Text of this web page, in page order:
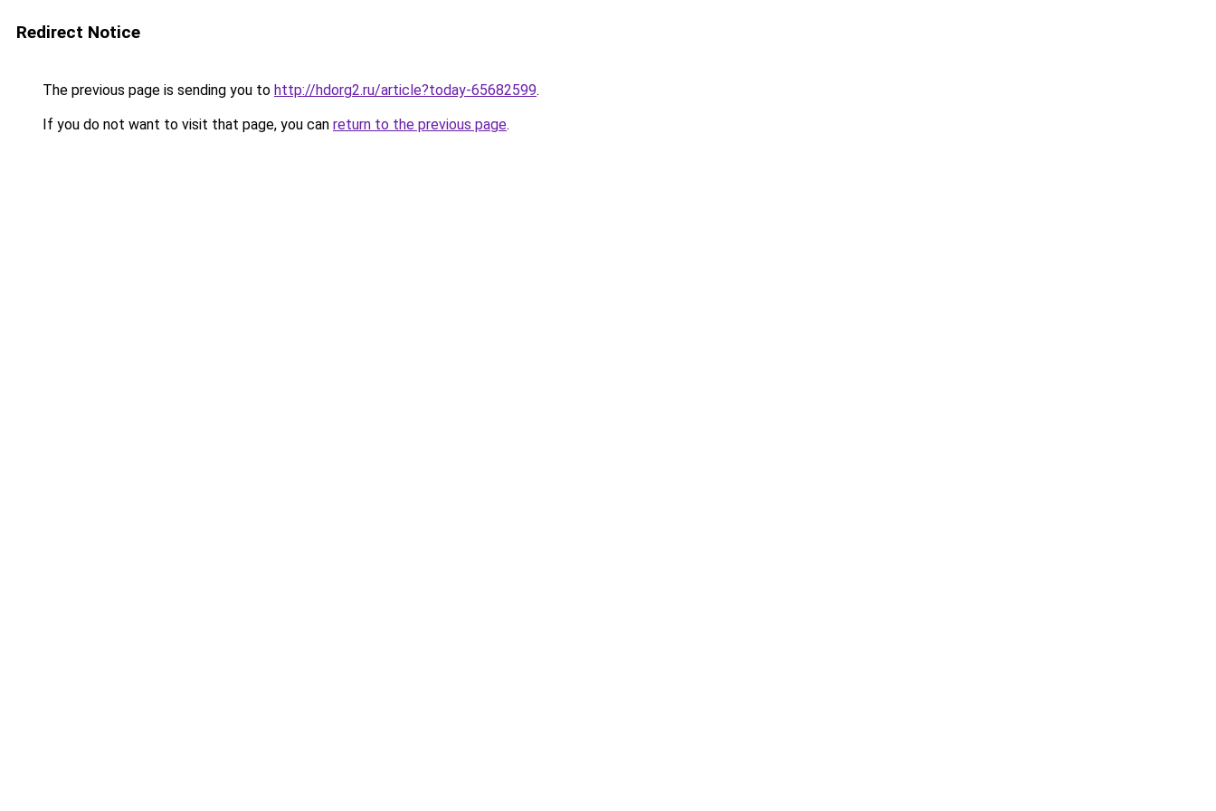
Redirect Notice
The previous page is sending you to http://hdorg2.ru/article?today-65682599.
If you do not want to visit that page, you can return to the previous page.